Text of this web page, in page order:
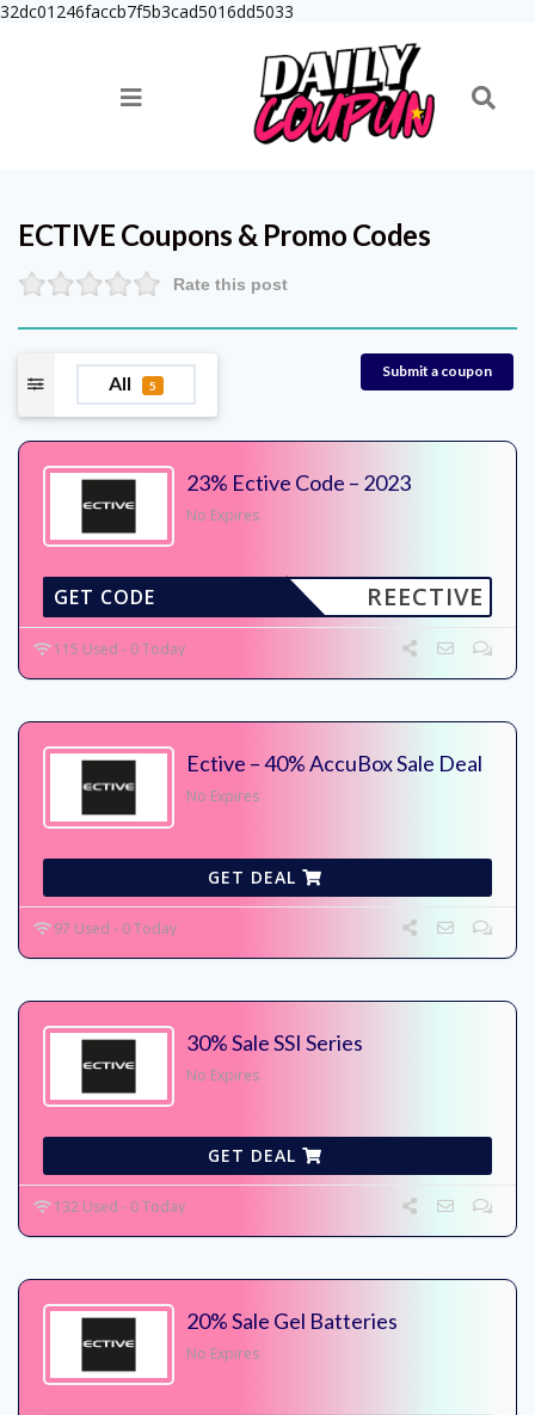
32dc01246faccb7f5b3cad5016dd5033
ECTIVE Coupons & Promo Codes
Rate this post
All 5
Submit a coupon
23% Ective Code – 2023
No Expires
REECTIVE
GET CODE
115 Used - 0 Today
Ective – 40% AccuBox Sale Deal
No Expires
GET DEAL
97 Used - 0 Today
30% Sale SSI Series
No Expires
GET DEAL
132 Used - 0 Today
20% Sale Gel Batteries
No Expires